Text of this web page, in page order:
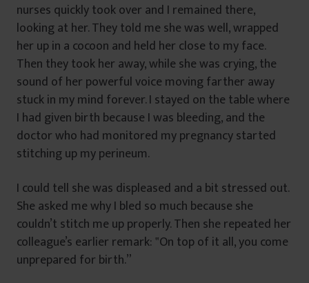
nurses quickly took over and I remained there,
looking at her. They told me she was well, wrapped
her up in a cocoon and held her close to my face.
Then they took her away, while she was crying, the
sound of her powerful voice moving farther away
stuck in my mind forever. I stayed on the table where
I had given birth because I was bleeding, and the
doctor who had monitored my pregnancy started
stitching up my perineum.
I could tell she was displeased and a bit stressed out.
She asked me why I bled so much because she
couldn’t stitch me up properly. Then she repeated her
colleague’s earlier remark: ‟On top of it all, you come
unprepared for birth.”